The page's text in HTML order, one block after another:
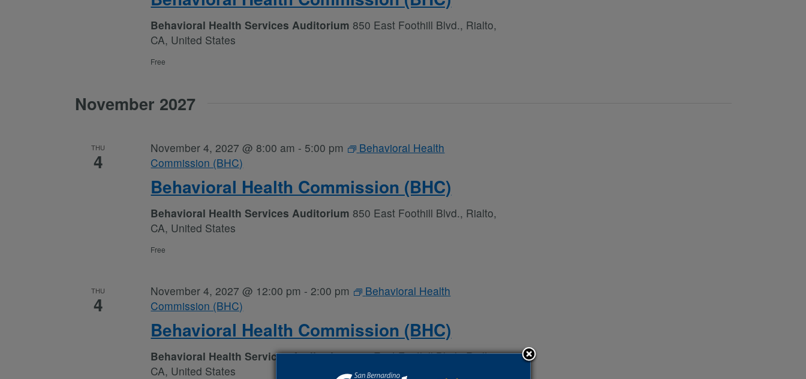
Behavioral Health Services Auditorium850 East Foothill Blvd., Rialto,
CA, United States
Free
November 2027
THU
4
Behavioral Health Commission (BHC)
November 4, 2027 @ 8:00 am - 5:00 pm
Behavioral Health
Commission (BHC)
Behavioral Health Services Auditorium850 East Foothill Blvd., Rialto,
CA, United States
Free
THU
4
Behavioral Health Commission (BHC)
November 4, 2027 @ 12:00 pm -2:00 pm
Behavioral Health
Commission (BHC)
Behavioral Health Services Auditorium850 East Foothill Blvd., Rialto,
CA, United States